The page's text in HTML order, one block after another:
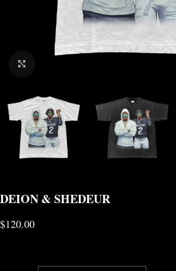
DEION & SHEDEUR
$120.00